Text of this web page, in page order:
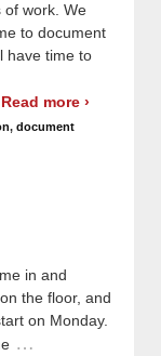
work. We
to document
have time to
Read more ›
, document
in and
the floor, and
on Monday.
…